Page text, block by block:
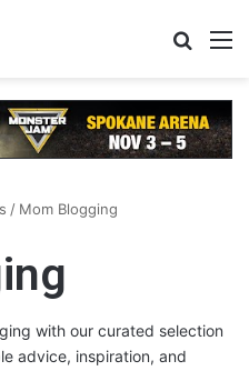
/ Mom Blogging
with our curated selection
advice, inspiration, and